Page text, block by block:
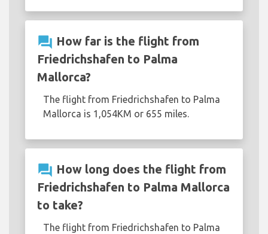
question_answer How far is the flight from
Friedrichshafen to Palma
Mallorca?
The flight from Friedrichshafen to Palma
Mallorca is 1,054KM or 655 miles.
question_answer How long does the flight from
Friedrichshafen to Palma Mallorca
to take?
The flight from Friedrichshafen to Palma